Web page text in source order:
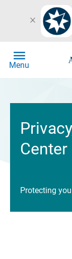
close
menu
Menu
Center
Protecting